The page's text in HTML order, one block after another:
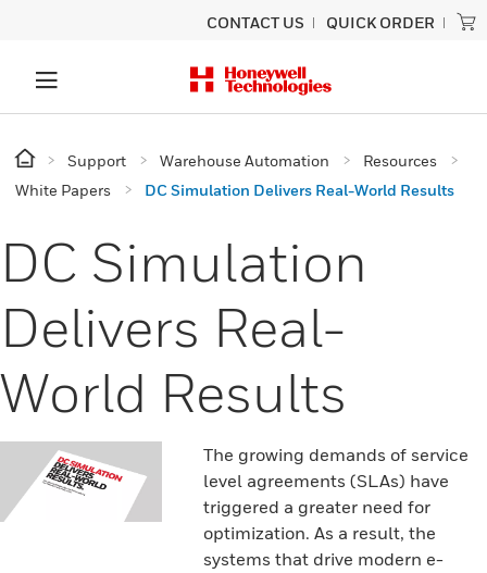
CONTACT US QUICK ORDER
Support Warehouse Automation
Resources
White Papers
DC Simulation Delivers Real-World Results
DC Simulation
Delivers Real-
World Results
The growing demands of service
level agreements (SLAs) have
triggered a greater need for
optimization. As a result, the
systems that drive modern e-